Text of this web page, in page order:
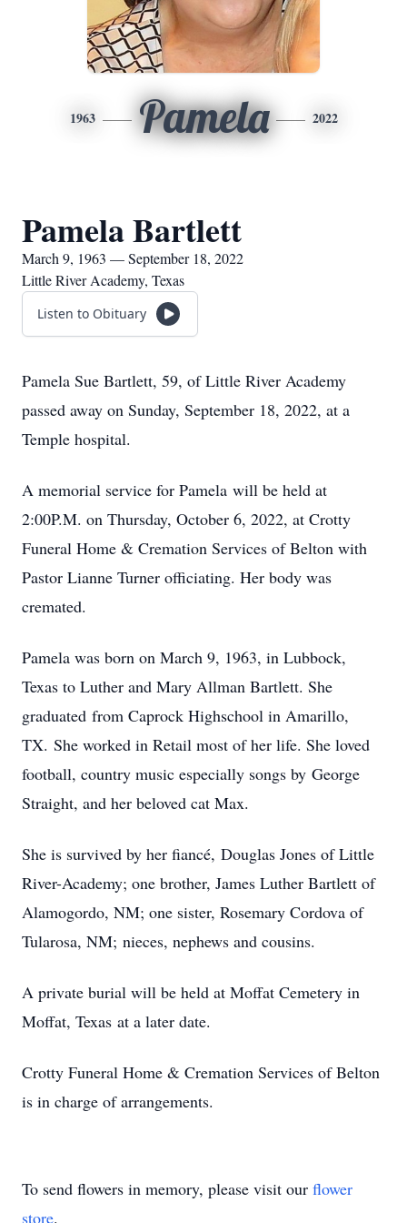
1963 Pamela 2022
Pamela Bartlett
March 9, 1963 — September 18, 2022
Little River Academy, Texas
Listen to Obituary
Pamela Sue Bartlett, 59, of Little River Academy
passed away on Sunday, September 18, 2022, at a
Temple hospital.
A memorial service for Pamela will be held at
2:00P.M. on Thursday, October 6, 2022, at Crotty
Funeral Home & Cremation Services of Belton with
Pastor Lianne Turner officiating. Her body was
cremated.
Pamela was born on March 9, 1963, in Lubbock,
Texas to Luther and Mary Allman Bartlett. She
graduated from Caprock Highschool in Amarillo,
TX. She worked in Retail most of her life. She loved
football, country music especially songs by George
Straight, and her beloved cat Max.
She is survived by her fiancé, Douglas Jones of Little
River-Academy; one brother, James Luther Bartlett of
Alamogordo, NM; one sister, Rosemary Cordova of
Tularosa, NM; nieces, nephews and cousins.
A private burial will be held at Moffat Cemetery in
Moffat, Texas at a later date.
Crotty Funeral Home & Cremation Services of Belton
is in charge of arrangements.
To send flowers in memory, please visit our flower
store.